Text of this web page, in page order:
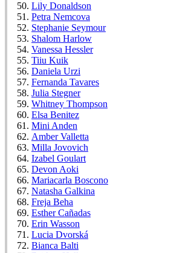
Lily Donaldson
Petra Nemcova
Stephanie Seymour
Shalom Harlow
Vanessa Hessler
Tiiu Kuik
Daniela Urzi
Fernanda Tavares
Julia Stegner
Whitney Thompson
Elsa Benitez
Mini Anden
Amber Valletta
Milla Jovovich
Izabel Goulart
Devon Aoki
Mariacarla Boscono
Natasha Galkina
Freja Beha
Esther Cañadas
Erin Wasson
Lucia Dvorská
Bianca Balti